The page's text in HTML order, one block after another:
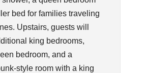
bed for families traveling
Upstairs, guests will
king bedrooms,
bedroom, and a
style room with a king